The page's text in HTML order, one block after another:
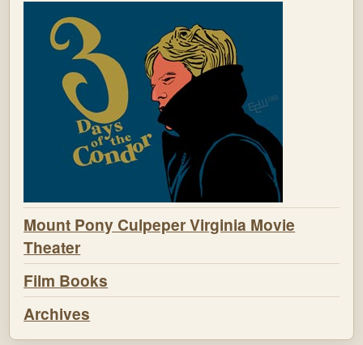
Mount Pony Culpeper Virginia Movie
Theater
Film Books
Archives